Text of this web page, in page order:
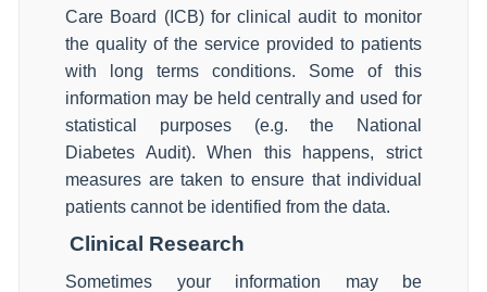
Care Board (ICB) for clinical audit to monitor
the quality of the service provided to patients
with long terms conditions. Some of this
information may be held centrally and used for
statistical purposes (e.g. the National
Diabetes Audit). When this happens, strict
measures are taken to ensure that individual
patients cannot be identified from the data.
Clinical Research
Sometimes your information may be